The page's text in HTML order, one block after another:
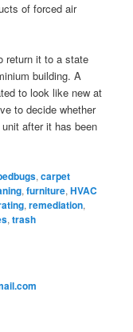
of forced air
return it to a state
building. A
to look like new at
to decide whether
after it has been
,carpet
,furniture,HVAC
,remediation,
,trash